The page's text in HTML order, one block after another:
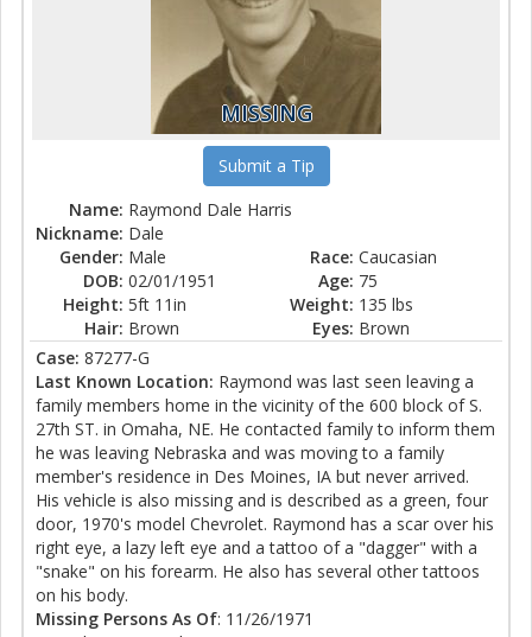
MISSING
Submit a Tip
Name: Raymond Dale Harris
Nickname: Dale
Gender: Male Race: Caucasian
DOB: 02/01/1951 Age: 75
Height: 5ft 11in Weight: 135 lbs
Hair: Brown Eyes: Brown
Case: 87277-G
Last Known Location: Raymond was last seen leaving a
family members home in the vicinity of the 600 block of S.
27th ST. in Omaha, NE. He contacted family to inform them
he was leaving Nebraska and was moving to a family
member's residence in Des Moines, IA but never arrived.
His vehicle is also missing and is described as a green, four
door, 1970's model Chevrolet. Raymond has a scar over his
right eye, a lazy left eye and a tattoo of a "dagger" with a
"snake" on his forearm. He also has several other tattoos
on his body.
Missing Persons As Of: 11/26/1971